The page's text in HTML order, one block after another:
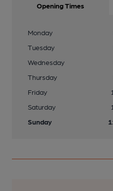
Opening Times
Monday
Tuesday
Wednesday
Thursday
Friday
Saturday
Sunday